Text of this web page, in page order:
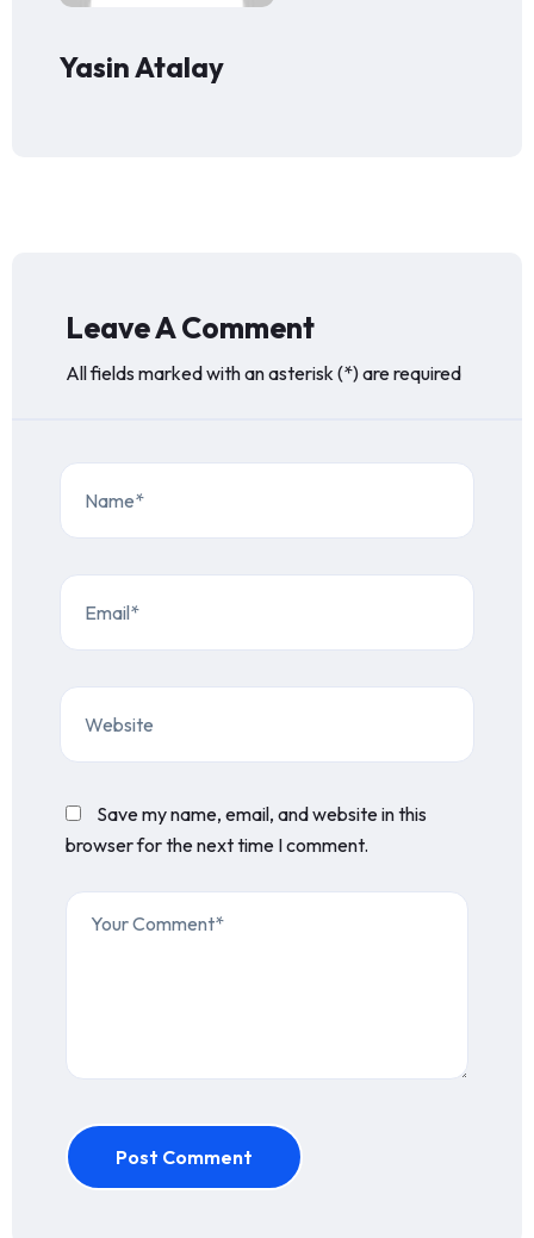
Yasin Atalay
Leave A Comment
All fields marked with an asterisk (*) are required
Save my name, email, and website in this
browser for the next time I comment.
Post Comment